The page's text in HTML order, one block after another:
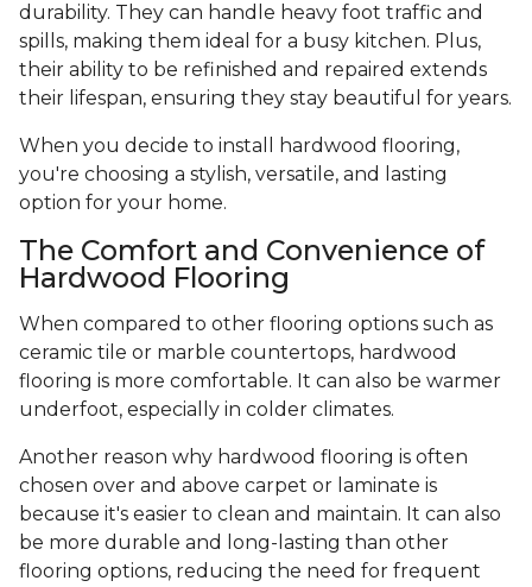
durability. They can handle heavy foot traffic and
spills, making them ideal for a busy kitchen. Plus,
their ability to be refinished and repaired extends
their lifespan, ensuring they stay beautiful for years.
When you decide to install hardwood flooring,
you're choosing a stylish, versatile, and lasting
option for your home.
The Comfort and Convenience of
Hardwood Flooring
When compared to other flooring options such as
ceramic tile or marble countertops, hardwood
flooring is more comfortable. It can also be warmer
underfoot, especially in colder climates.
Another reason why hardwood flooring is often
chosen over and above carpet or laminate is
because it's easier to clean and maintain. It can also
be more durable and long-lasting than other
flooring options, reducing the need for frequent